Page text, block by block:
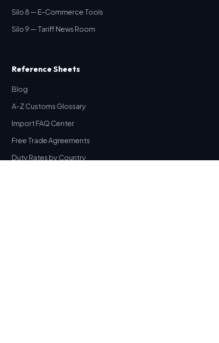
Silo 8 — E-Commerce Tools
Silo 9 — Tariff News Room
Reference Sheets
Blog
A-Z Customs Glossary
Import FAQ Center
Free Trade Agreements
Duty Rates by Country